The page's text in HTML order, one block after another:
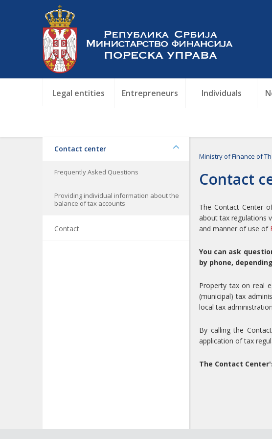
Legal entities Entrepreneurs Individuals
Contact center
Frequently Asked Questions
Providing individual information about the
balance of tax accounts
Contact
Ministry of Finance of
Contact
The Contact Center
about tax regulations
and manner of use of
You can ask
by phone,
Property tax on real
(municipal) tax
local tax
By calling the
application of tax
The Contact